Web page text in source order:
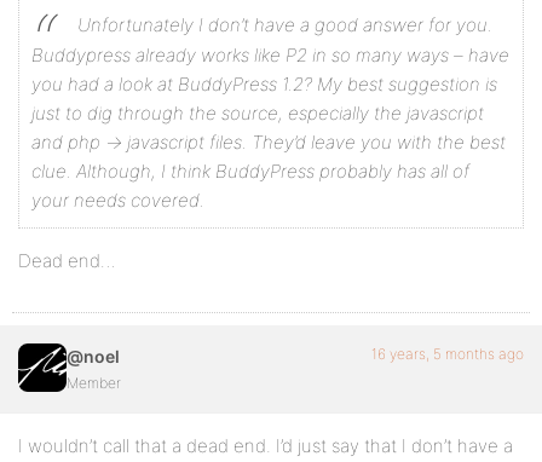
Unfortunately I don’t have a good answer for you.
Buddypress already works like P2 in so many ways – have
you had a look at BuddyPress 1.2? My best suggestion is
just to dig through the source, especially the javascript
and php -> javascript files. They’d leave you with the best
clue. Although, I think BuddyPress probably has all of
your needs covered.
Dead end…
@noel
Member
16 years, 5 months ago
I wouldn’t call that a dead end. I’d just say that I don’t have a